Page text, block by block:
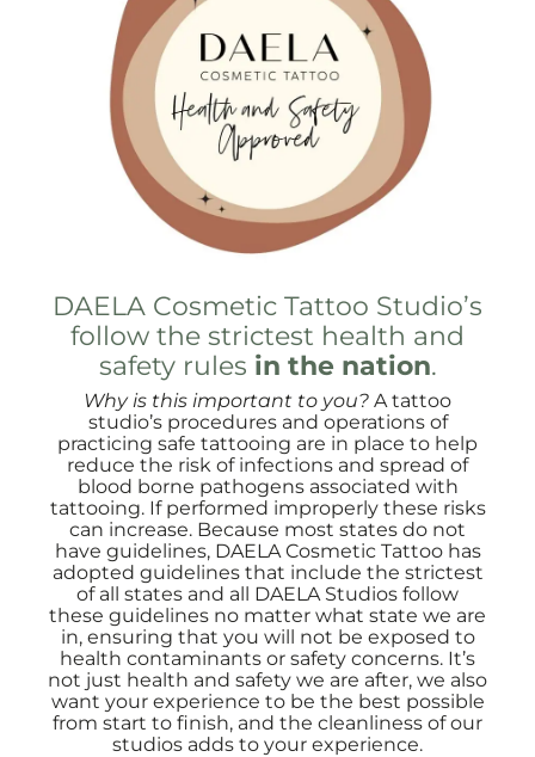
DAELA Cosmetic Tattoo Studio’s
follow the strictest health and
safety rules in the nation.
Why is this important to you? A tattoo
studio’s procedures and operations of
practicing safe tattooing are in place to help
reduce the risk of infections and spread of
blood borne pathogens associated with
tattooing. If performed improperly these risks
can increase. Because most states do not
have guidelines, DAELA Cosmetic Tattoo has
adopted guidelines that include the strictest
of all states and all DAELA Studios follow
these guidelines no matter what state we are
in, ensuring that you will not be exposed to
health contaminants or safety concerns. It’s
not just health and safety we are after, we also
want your experience to be the best possible
from start to finish, and the cleanliness of our
studios adds to your experience.